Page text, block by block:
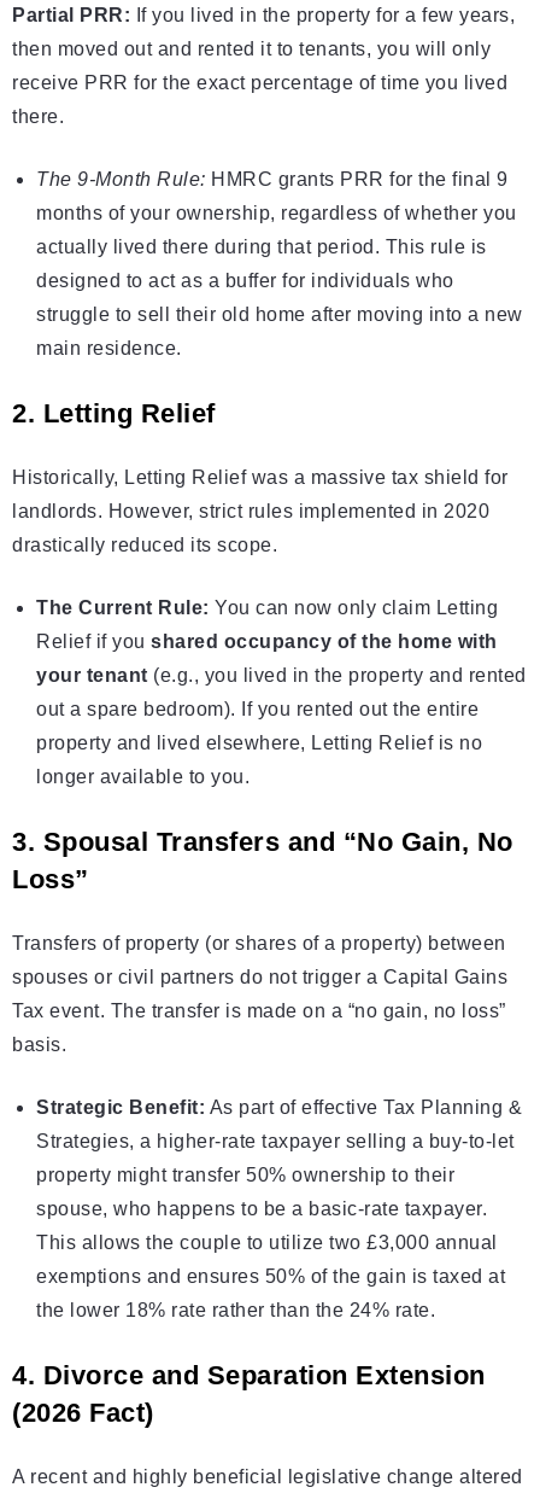
Partial PRR: If you lived in the property for a few years,
then moved out and rented it to tenants, you will only
receive PRR for the exact percentage of time you lived
there.
The 9-Month Rule: HMRC grants PRR for the final 9
months of your ownership, regardless of whether you
actually lived there during that period. This rule is
designed to act as a buffer for individuals who
struggle to sell their old home after moving into a new
main residence.
2. Letting Relief
Historically, Letting Relief was a massive tax shield for
landlords. However, strict rules implemented in 2020
drastically reduced its scope.
The Current Rule: You can now only claim Letting
Relief if you shared occupancy of the home with
your tenant (e.g., you lived in the property and rented
out a spare bedroom). If you rented out the entire
property and lived elsewhere, Letting Relief is no
longer available to you.
3. Spousal Transfers and “No Gain, No
Loss”
Transfers of property (or shares of a property) between
spouses or civil partners do not trigger a Capital Gains
Tax event. The transfer is made on a “no gain, no loss”
basis.
Strategic Benefit: As part of effective Tax Planning &
Strategies, a higher-rate taxpayer selling a buy-to-let
property might transfer 50% ownership to their
spouse, who happens to be a basic-rate taxpayer.
This allows the couple to utilize two £3,000 annual
exemptions and ensures 50% of the gain is taxed at
the lower 18% rate rather than the 24% rate.
4. Divorce and Separation Extension
(2026 Fact)
A recent and highly beneficial legislative change altered